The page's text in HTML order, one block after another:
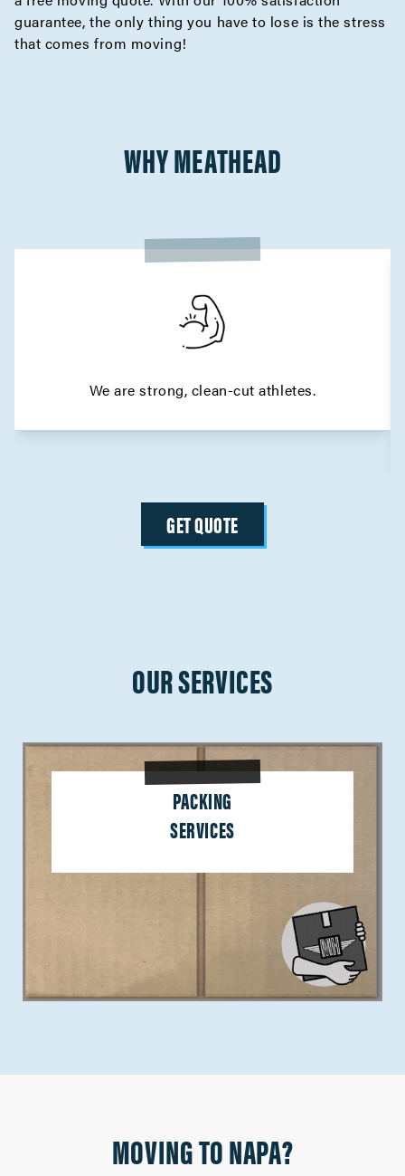
guarantee, the only thing you have to lose is the stress
that comes from moving!
WHY MEATHEAD
We are strong, clean-cut athletes.
GET QUOTE
OUR SERVICES
PACKING
SERVICES
MOVING TO NAPA?